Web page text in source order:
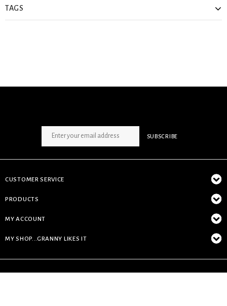
TAGS
SUBSCRIBE
CUSTOMER SERVICE
PRODUCTS
MY ACCOUNT
MY SHOP...GRANNY LIKES IT